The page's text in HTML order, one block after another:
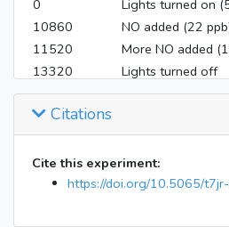
0
Lights turned on
10860
NO added (22
11520
More NO added
13320
Lights turned off
Citations
Cite this experiment:
https://doi.org/10.5065/